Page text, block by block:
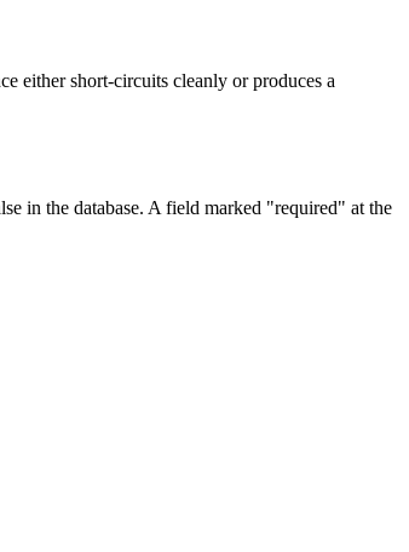
either short-circuits cleanly or produces a
in the database. A field marked "required" at the